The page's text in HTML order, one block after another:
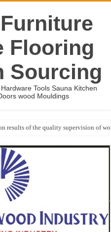
Flooring
Sourcing
Tools Sauna Kitchen
wood Mouldings
results of the quality supervision of